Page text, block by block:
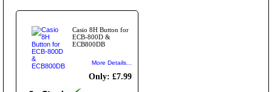
Casio 8H Button for
ECB-800D &
ECB800DB
More Details...
Only: £7.99